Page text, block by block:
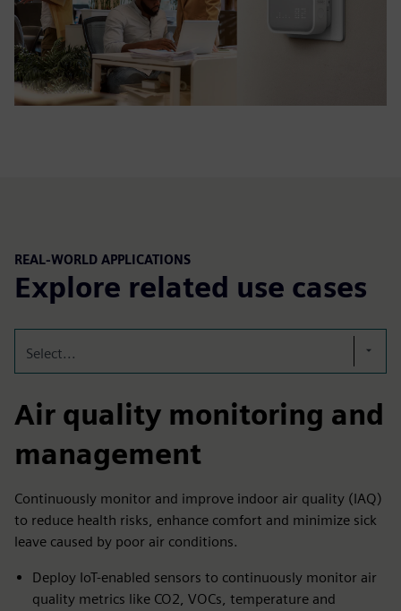
REAL-WORLD APPLICATIONS
Explore related use cases
Select...
Air quality monitoring and
management
Continuously monitor and improve indoor air quality (IAQ)
to reduce health risks, enhance comfort and minimize sick
leave caused by poor air conditions.
Deploy IoT-enabled sensors to continuously monitor air
quality metrics like CO2, VOCs, temperature and